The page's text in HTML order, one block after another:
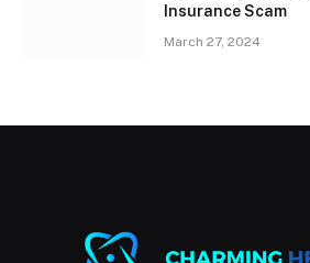
Insurance Scam
March 27, 2024